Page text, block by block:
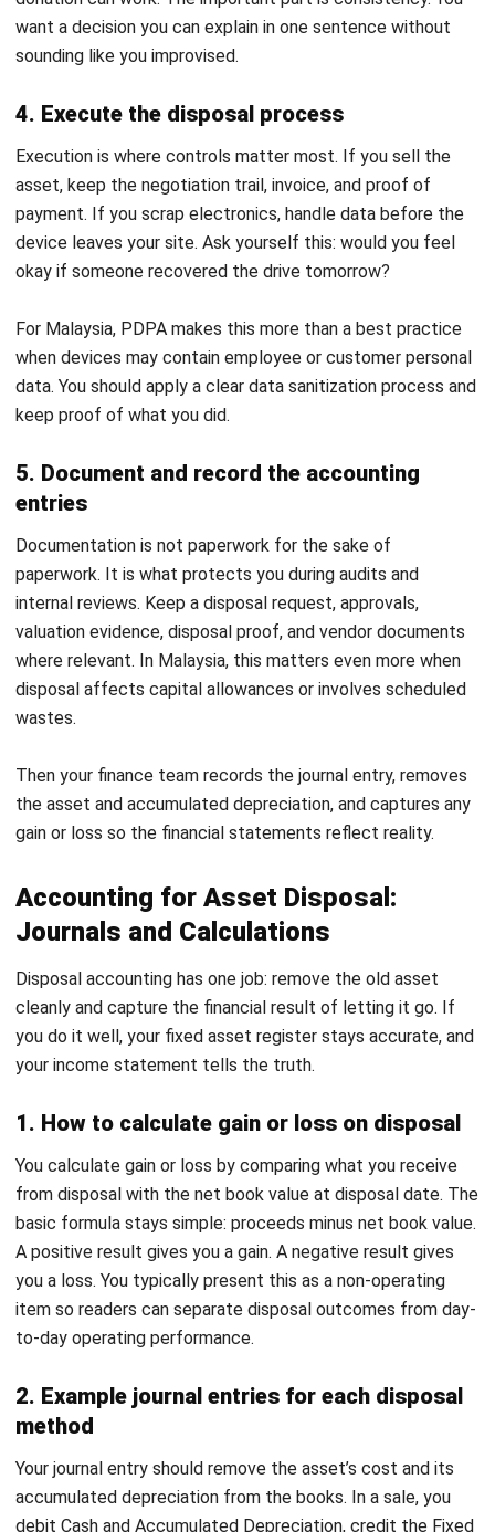
debit Cash and Accumulated Depreciation, credit the Fixed
Asset account, then record the balancing difference as
balances.
Trade-ins add complexity because you also recognize the
new asset and the trade-in value, but the core idea stays
the same. You close the old asset properly and support
every number with documents.
Common Challenges in the Asset
Disposal Process and How to
Overcome Them
Disposal problems usually show up in four places: valuation,
documentation, data security, and compliance. If you
control these, disposal turns into a routine instead of a risk.
1. Inaccurate asset valuation
Old assets can be difficult to price. If you undervalue, you
lose recovery value. If you overvalue, you waste time and
distort your gain or loss calculation. Use appraisers for high-
value items and market references for common assets.
Then keep evidence. The goal is not perfect pricing. The
2. Lack of complete documentation
Missing documents turn disposal into an audit trap. People
forget who approved what and why. You can fix this by
Implement standardized procedures
by formalizing forms
and making approvals non-negotiable. When every disposal
follows the same documentation checklist, your process
becomes faster and easier to defend.
3. Data security risks in electronic assets
A disposed device can still carry sensitive company data
business to reputational damage and regulatory risk. For
Malaysia, PDPA raises the stakes, so build a clear